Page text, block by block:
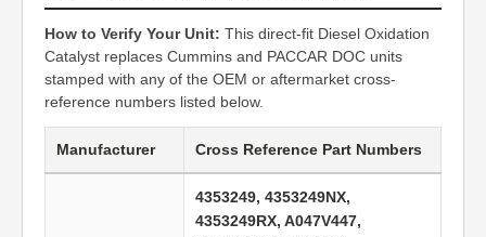
How to Verify Your Unit: This direct-fit Diesel Oxidation
Catalyst replaces Cummins and PACCAR DOC units
stamped with any of the OEM or aftermarket cross-
reference numbers listed below.
Manufacturer Cross Reference Part Numbers
4353249, 4353249NX,
4353249RX, A047V447,